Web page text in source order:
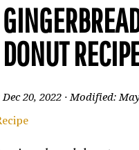
Dec 20, 2022 · Modified: